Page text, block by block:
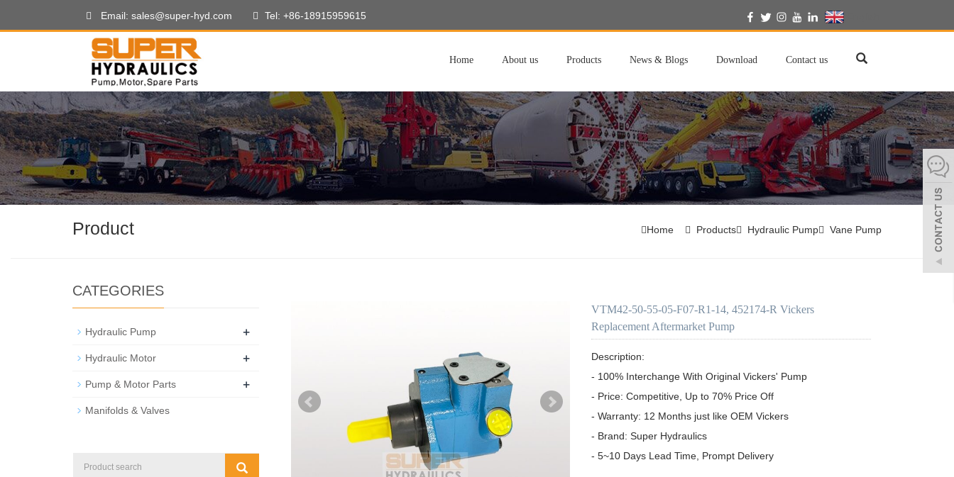
Email: sales@super-hyd.com Tel: +86-18915959615
Home About us Products News & Blogs Download Contact us
Product Home Products Hydraulic Pump Vane Pump
VTM42-50-55-05-F07-R1-14, 452174-R Vickers
Replacement Aftermarket Pump
Description:
- 100% Interchange With Original Vickers' Pump
- Price: Competitive, Up to 70% Price Off
- Warranty: 12 Months just like OEM Vickers
- Brand: Super Hydraulics
- 5~10 Days Lead Time, Prompt Delivery
CATEGORIES
Hydraulic Pump +
Hydraulic Motor +
Pump & Motor Parts +
Manifolds & Valves